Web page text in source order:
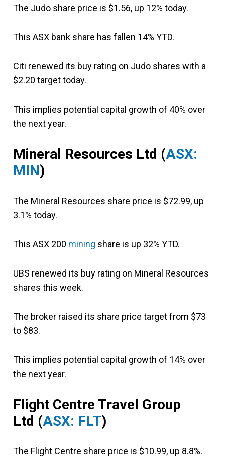
The Judo share price is $1.56, up 12% today.
This ASX bank share has fallen 14% YTD.
Citi renewed its buy rating on Judo shares with a
$2.20 target today.
This implies potential capital growth of 40% over
the next year.
Mineral Resources Ltd (ASX:
MIN)
The Mineral Resources share price is $72.99, up
3.1% today.
This ASX 200 mining share is up 32% YTD.
UBS renewed its buy rating on Mineral Resources
shares this week.
The broker raised its share price target from $73
to $83.
This implies potential capital growth of 14% over
the next year.
Flight Centre Travel Group
Ltd (ASX: FLT)
The Flight Centre share price is $10.99, up 8.8%.